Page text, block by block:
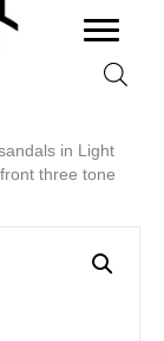
in Light
three tone